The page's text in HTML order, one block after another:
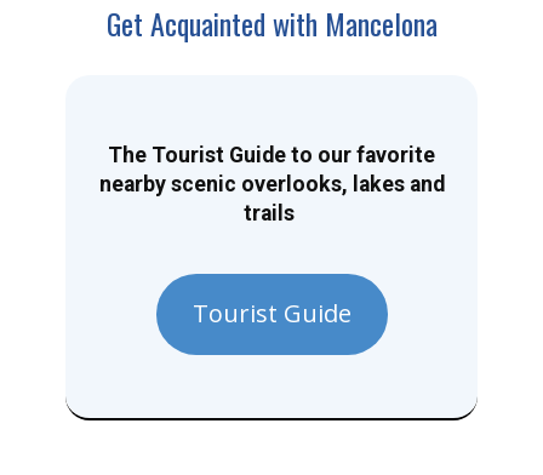
Get Acquainted with Mancelona
The Tourist Guide to our favorite
nearby scenic overlooks, lakes and
trails
Tourist Guide